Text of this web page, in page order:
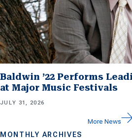
Baldwin ’22 Performs
at Major Music Festivals
JULY 31, 2026
More News
MONTHLY ARCHIVES